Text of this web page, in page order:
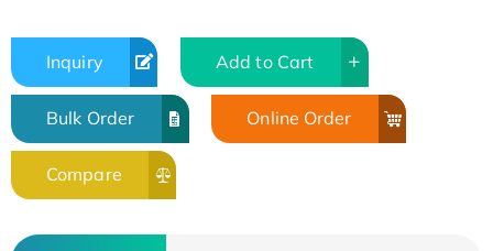
Inquiry Add to Cart
Bulk Order Online Order
Compare